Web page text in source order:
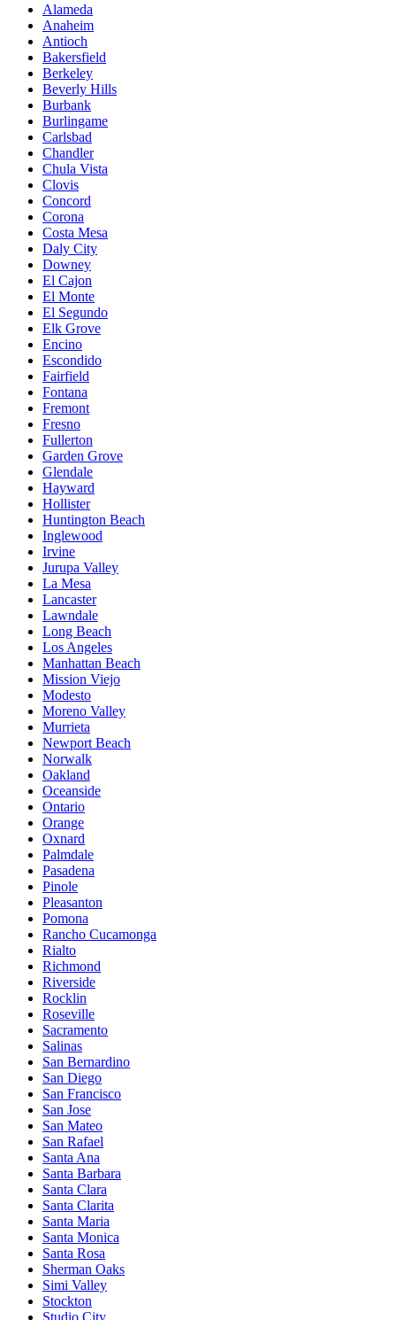
Alameda
Anaheim
Antioch
Bakersfield
Berkeley
Beverly Hills
Burbank
Burlingame
Carlsbad
Chandler
Chula Vista
Clovis
Concord
Corona
Costa Mesa
Daly City
Downey
El Cajon
El Monte
El Segundo
Elk Grove
Encino
Escondido
Fairfield
Fontana
Fremont
Fresno
Fullerton
Garden Grove
Glendale
Hayward
Hollister
Huntington Beach
Inglewood
Irvine
Jurupa Valley
La Mesa
Lancaster
Lawndale
Long Beach
Los Angeles
Manhattan Beach
Mission Viejo
Modesto
Moreno Valley
Murrieta
Newport Beach
Norwalk
Oakland
Oceanside
Ontario
Orange
Oxnard
Palmdale
Pasadena
Pinole
Pleasanton
Pomona
Rancho Cucamonga
Rialto
Richmond
Riverside
Rocklin
Roseville
Sacramento
Salinas
San Bernardino
San Diego
San Francisco
San Jose
San Mateo
San Rafael
Santa Ana
Santa Barbara
Santa Clara
Santa Clarita
Santa Maria
Santa Monica
Santa Rosa
Sherman Oaks
Simi Valley
Stockton
Studio City